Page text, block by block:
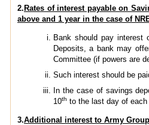
2. Rates of interest payable on
above and 1 year in the case of
Bank should pay interest
Deposits, a bank may
Committee (if powers are
Such interest should be
In the case of savings
10th to the last day of each
3.Additional interest to Army